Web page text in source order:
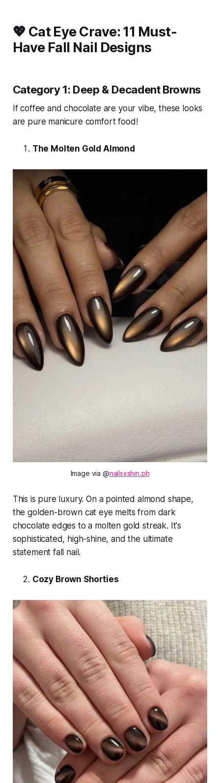
💖 Cat Eye Crave: 11 Must-
Have Fall Nail Designs
Category 1: Deep & Decadent Browns
If coffee and chocolate are your vibe, these looks
are pure manicure comfort food!
The Molten Gold Almond
Image via @nailsxshin.ph
This is pure luxury. On a pointed almond shape,
the golden-brown cat eye melts from dark
chocolate edges to a molten gold streak. It's
sophisticated, high-shine, and the ultimate
statement fall nail.
Cozy Brown Shorties